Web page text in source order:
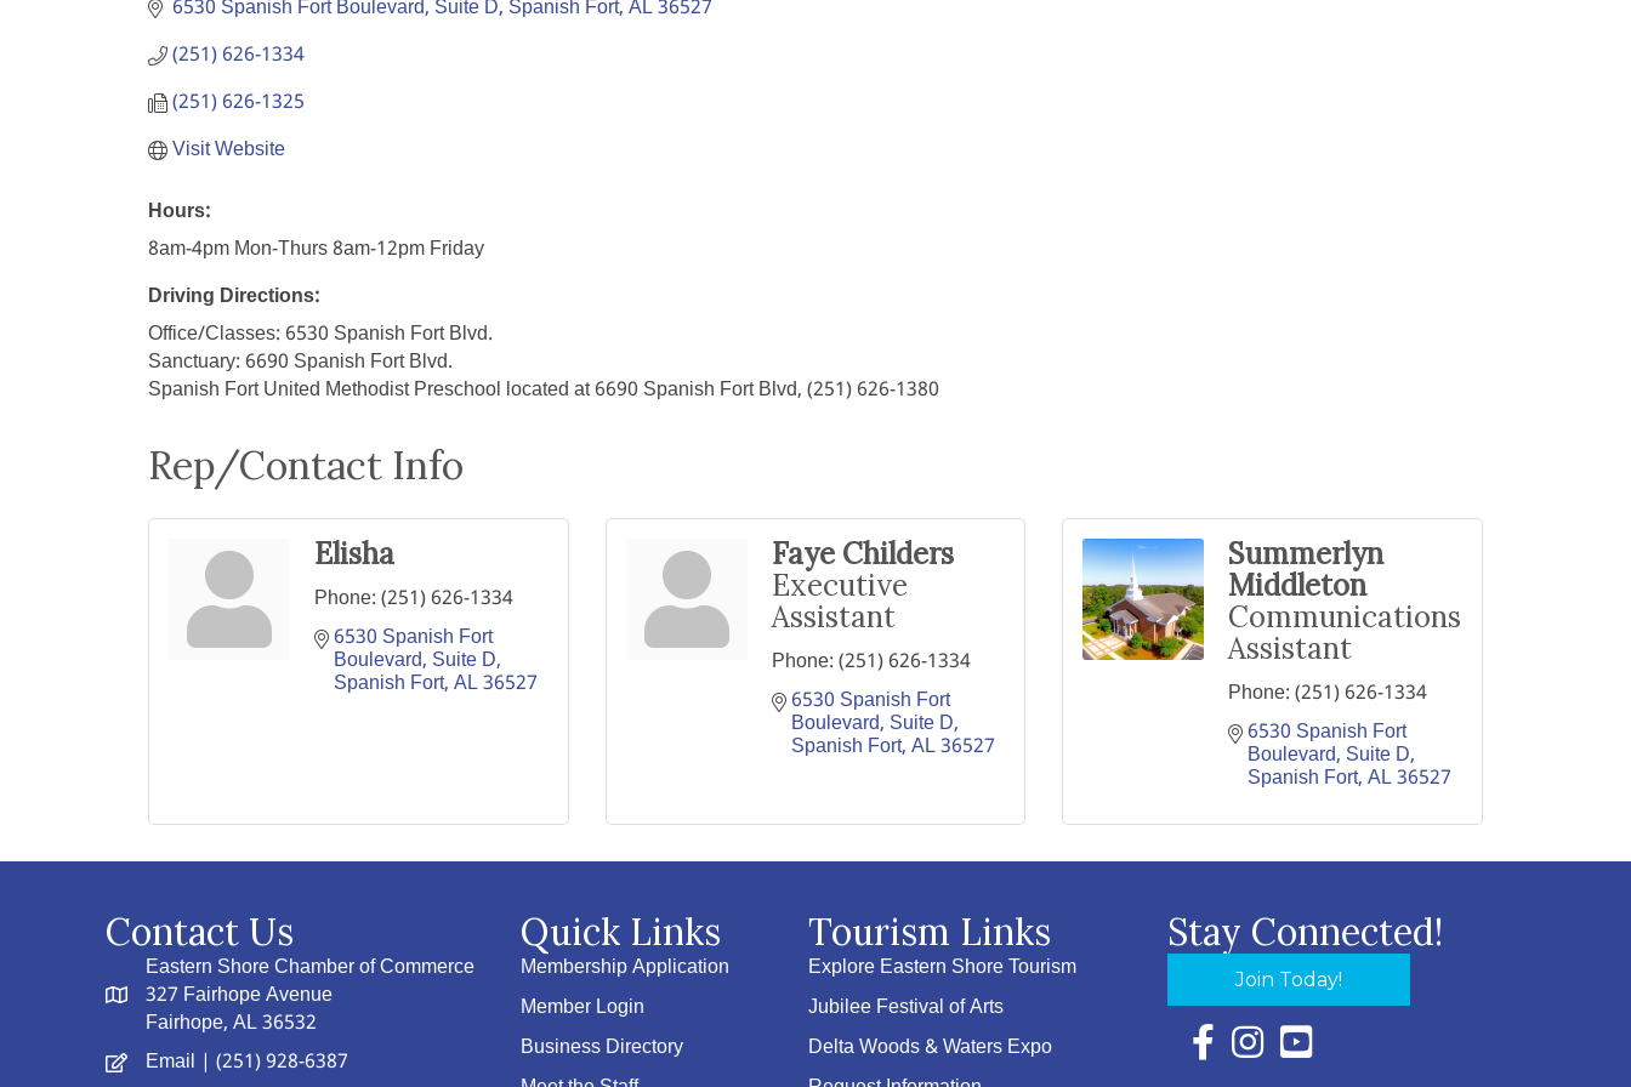
6530 Spanish Fort Boulevard, Suite D Spanish Fort AL36527
(251) 626-1334
(251) 626-1325
Visit Website
Hours:
8am-4pm Mon-Thurs 8am-12pm Friday
Driving Directions:
Office/Classes: 6530 Spanish Fort Blvd.
Sanctuary: 6690 Spanish Fort Blvd.
Spanish Fort United Methodist Preschool located at 6690 Spanish Fort Blvd, (251) 626-1380
Rep/Contact Info
Elisha
Phone:(251) 626-1334
6530 Spanish Fort
Boulevard, Suite D
Spanish Fort AL36527
Faye Childers
Executive
Assistant
Phone:(251) 626-1334
6530 Spanish Fort
Boulevard, Suite D
Spanish Fort AL36527
Summerlyn
Middleton
Communications
Assistant
Phone:(251) 626-1334
6530 Spanish Fort
Boulevard, Suite D
Spanish Fort AL36527
Contact Us
Eastern Shore Chamber of Commerce
327 Fairhope Avenue
Fairhope, AL 36532
Email | (251) 928-6387
Quick Links
Membership Application
Member Login
Business Directory
Tourism Links
Explore Eastern Shore Tourism
Jubilee Festival of Arts
Delta Woods & Waters Expo
Stay Connected!
Join Today!
Facebook Icon with link to Eastern Shore
Instagram Icon with link to Eastern Shore
YouTube Icon with link to Eastern